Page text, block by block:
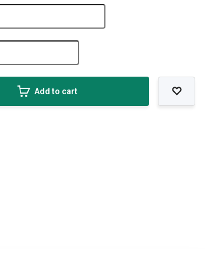
Add to cart